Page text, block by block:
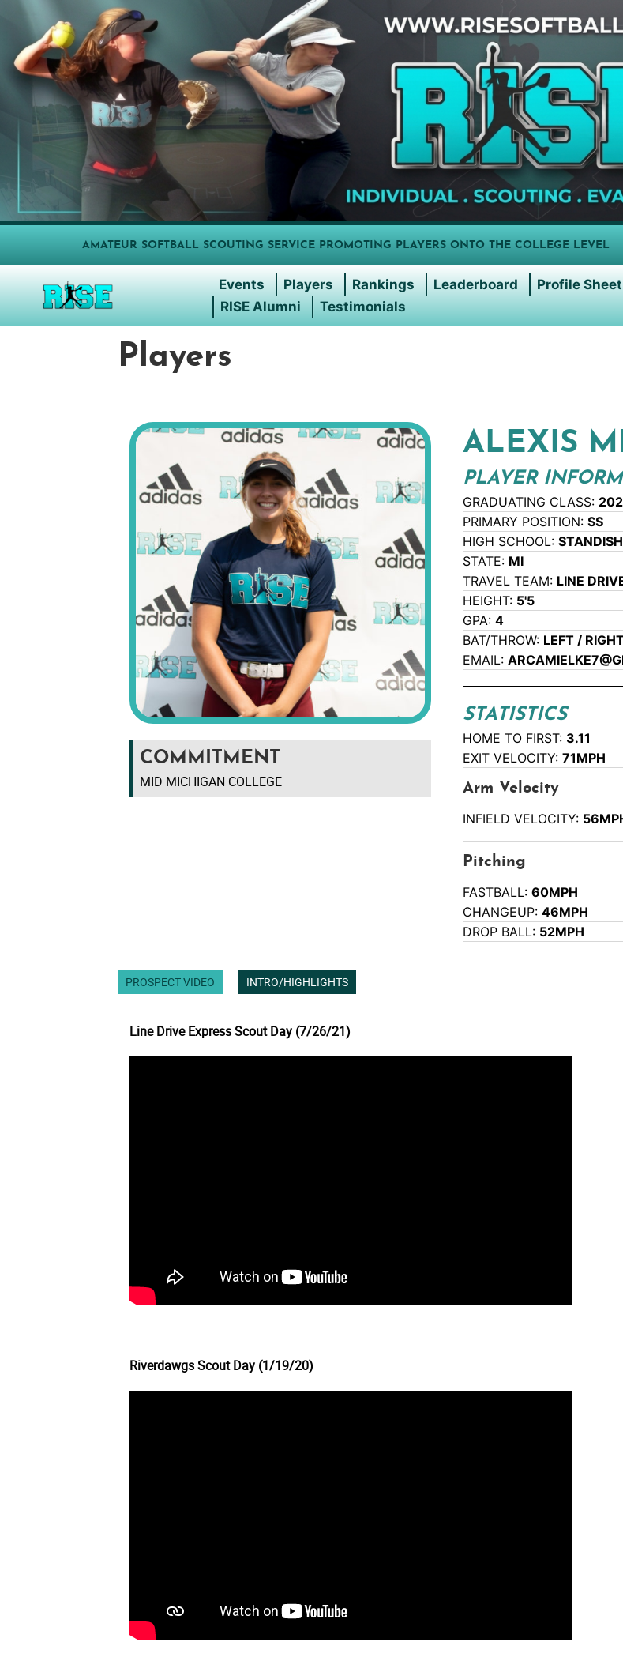
AMATEUR SOFTBALL SCOUTING SERVICE PROMOTING PLAYERS ONTO THE COLLEGE LEVEL
Events Players Rankings Leaderboard Profile Sheet
RISE Alumni
Testimonials
Players
COMMITMENT
MID MICHIGAN COLLEGE
ALEXIS
PLAYER
GRADUATING CLASS:
PRIMARY POSITION:SS
HIGH SCHOOL:
STATE: MI
TRAVEL TEAM: LINE
HEIGHT: 5'5
GPA:4
BAT/THROW: LEFT /
EMAIL:
STATISTICS
HOME TO FIRST: 3.11
EXIT VELOCITY:71MPH
Arm Velocity
INFIELD VELOCITY:
Pitching
FASTBALL:60MPH
CHANGEUP:46MPH
DROP BALL: 52MPH
PROSPECT VIDEO INTRO/HIGHLIGHTS
Line Drive Express Scout Day (7/26/21)
Riverdawgs Scout Day (1/19/20)